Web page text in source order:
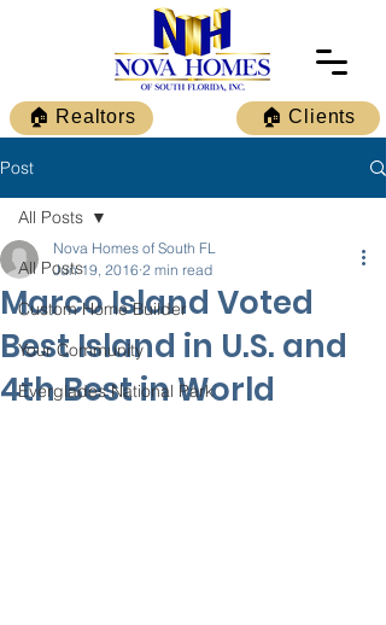
🏠 Realtors 🏠 Clients
Post
All Posts
Custom Home Builder
Your Community
Everglades National Park
All Posts
Marco Island Voted
Best Island in U.S. and
4th Best in World
Nova Homes of South FL
Jun 19, 2016 2 min read